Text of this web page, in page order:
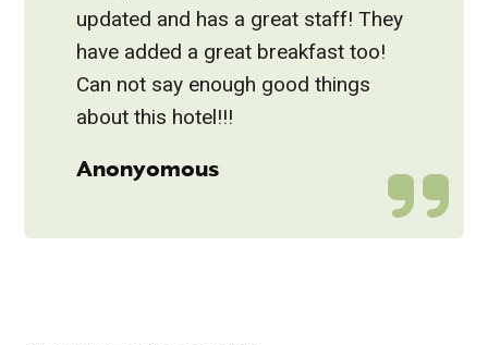
updated and has a great staff! They
have added a great breakfast too!
Can not say enough good things
about this hotel!!!
Anonyomous